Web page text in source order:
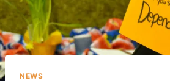
NEWS